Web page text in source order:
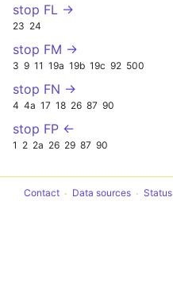
stop FL →
23 24
stop FM →
3 9 11 19a 19b 19c 92 500
stop FN →
4 4a 17 18 26 87 90
stop FP ←
1 2 2a 26 29 87 90
Contact Data sources Status